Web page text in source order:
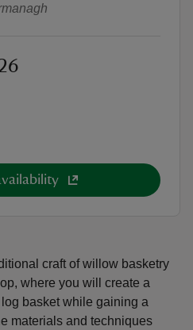
craft of willow basketry
where you will create a
basket while gaining a
materials and techniques